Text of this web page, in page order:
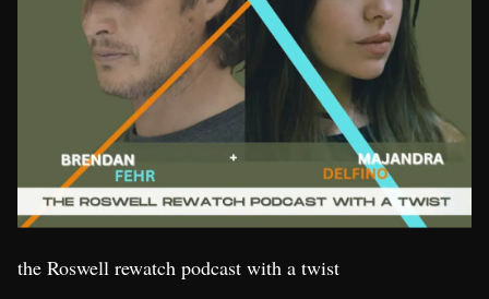
the Roswell rewatch podcast with a twist